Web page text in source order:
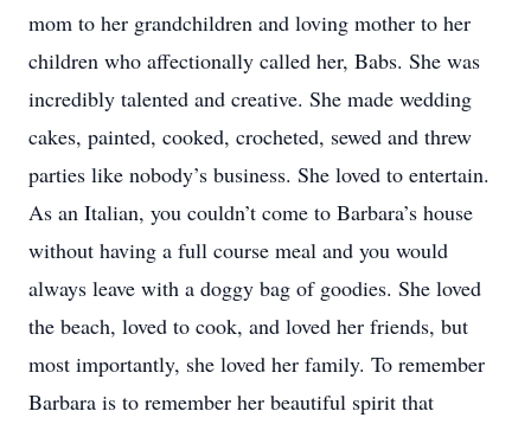
mom to her grandchildren and loving mother to her
children who affectionally called her, Babs. She was
incredibly talented and creative. She made wedding
cakes, painted, cooked, crocheted, sewed and threw
parties like nobody’s business. She loved to entertain.
As an Italian, you couldn’t come to Barbara’s house
without having a full course meal and you would
always leave with a doggy bag of goodies. She loved
the beach, loved to cook, and loved her friends, but
most importantly, she loved her family. To remember
Barbara is to remember her beautiful spirit that